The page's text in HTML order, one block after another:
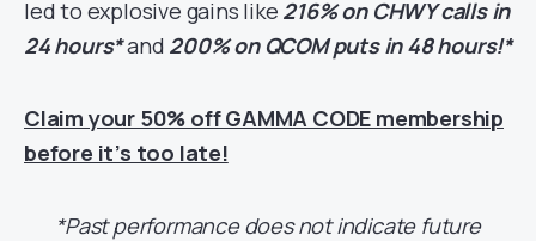
led to explosive gains like 216% on CHWY calls in
24 hours*and 200% on QCOM puts in 48 hours!*
Claim your 50% off GAMMA CODE membership
before it’s too late!
*Past performance does not indicate future